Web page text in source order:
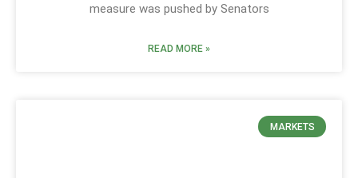
measure was pushed by Senators
READ MORE »
MARKETS